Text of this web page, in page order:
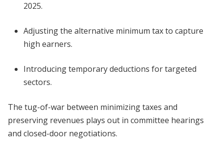
2025.
Adjusting the alternative minimum tax to capture
high earners.
Introducing temporary deductions for targeted
sectors.
The tug-of-war between minimizing taxes and
preserving revenues plays out in committee hearings
and closed-door negotiations.